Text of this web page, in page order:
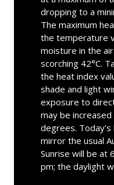
dropping to a
The maximum
the temperature
moisture in the
scorching 42°C.
the heat index
shade and light
exposure to
may be
degrees.
mirror the usual
Sunrise will be at
pm; the daylight